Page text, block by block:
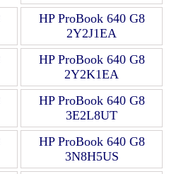
HP ProBook 640 G8
2Y2J1EA
HP ProBook 640 G8
2Y2K1EA
HP ProBook 640 G8
3E2L8UT
HP ProBook 640 G8
3N8H5US